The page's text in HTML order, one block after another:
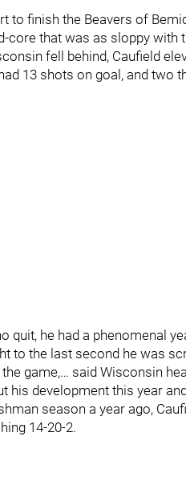
to finish the Beavers of
core that was as sloppy with
fell behind, Caufield
13 shots on goal, and two
quit, he had a phenomenal
to the last second he was
game,… said Wisconsin
his development this year
season a year ago,
14-20-2.